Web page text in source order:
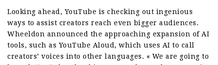
Looking ahead, YouTube is checking out ingenious
ways to assist creators reach even bigger audiences.
Wheeldon announced the approaching expansion of AI
tools, such as YouTube Aloud, which uses AI to call
creators’ voices into other languages. « We are going to